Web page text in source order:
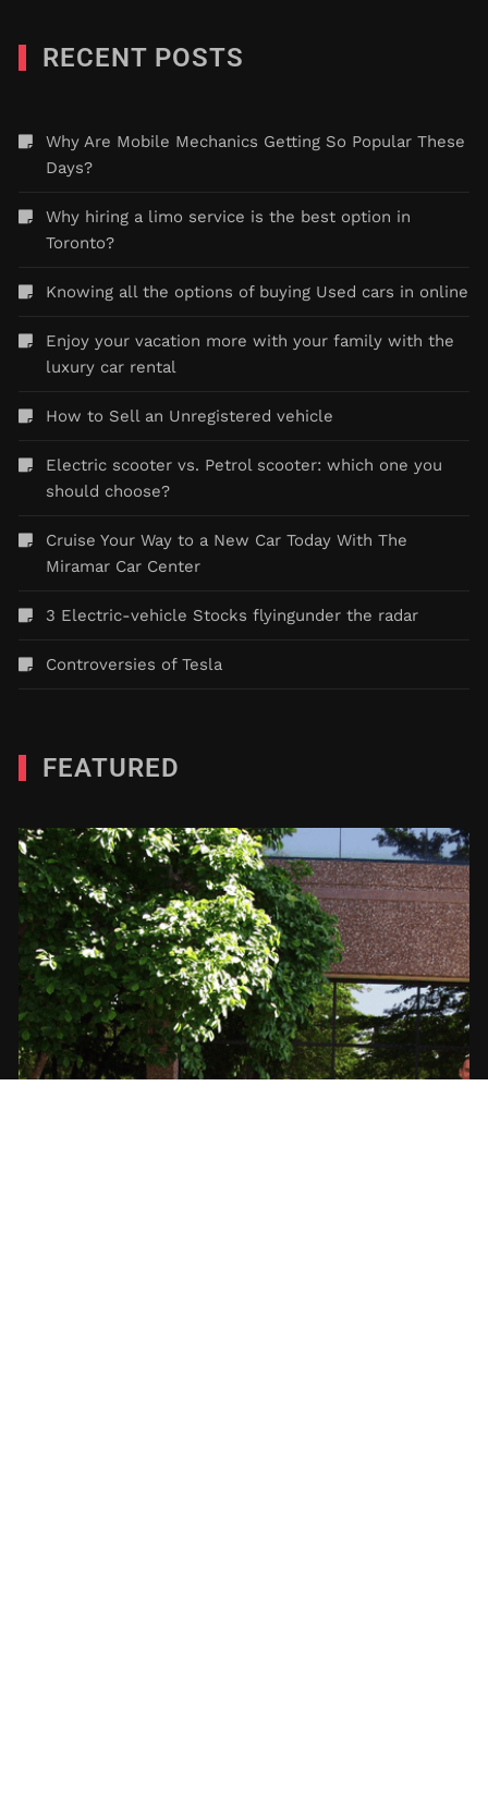
RECENT POSTS
Why Are Mobile Mechanics Getting So Popular These
Days?
Why hiring a limo service is the best option in
Toronto?
Knowing all the options of buying Used cars in online
Enjoy your vacation more with your family with the
luxury car rental
How to Sell an Unregistered vehicle
Electric scooter vs. Petrol scooter: which one you
should choose?
Cruise Your Way to a New Car Today With The
Miramar Car Center
3 Electric-vehicle Stocks flyingunder the radar
Controversies of Tesla
FEATURED